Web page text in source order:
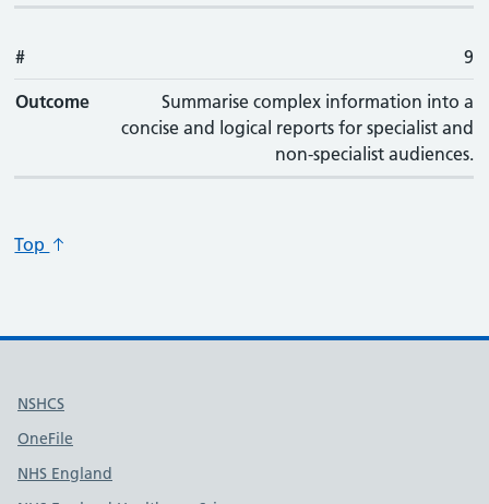
# 9
Outcome
Summarise complex information into a
concise and logical reports for specialist and
non-specialist audiences.
Top
Useful links
NSHCS
OneFile
NHS England